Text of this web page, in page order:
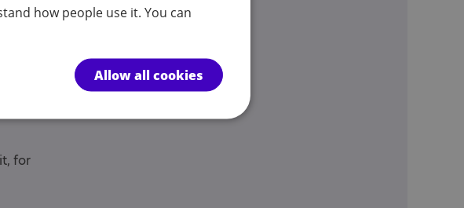
for
how people use it. You can
Allow all cookies